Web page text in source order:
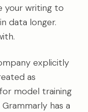
your writing to
data longer.
explicitly
as
model training
has a